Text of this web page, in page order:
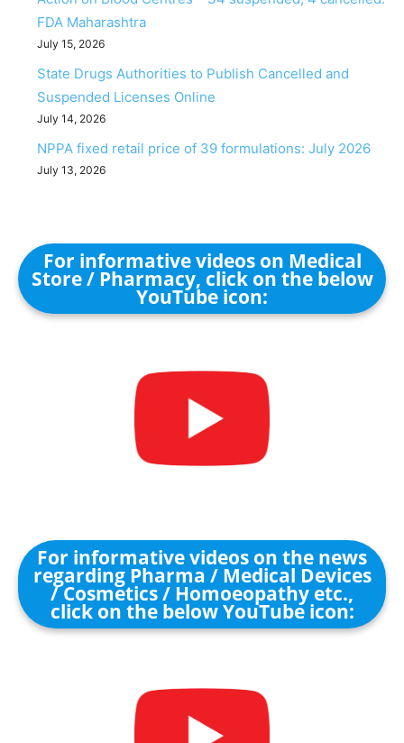
FDA Maharashtra
July 15, 2026
State Drugs Authorities to Publish Cancelled and
Suspended Licenses Online
July 14, 2026
NPPA fixed retail price of 39 formulations: July 2026
July 13, 2026
For informative videos on Medical
Store / Pharmacy, click on the below
YouTube icon:
For informative videos on the news
regarding Pharma / Medical Devices
/ Cosmetics / Homoeopathy etc.,
click on the below YouTube icon: